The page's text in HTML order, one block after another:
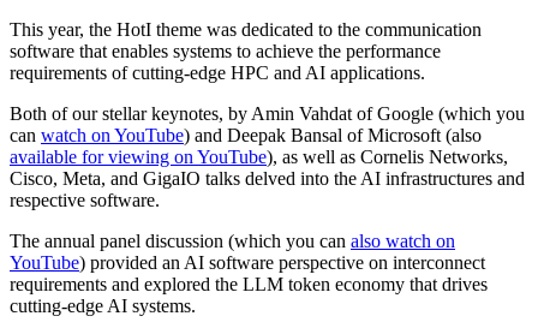
This year, the HotI theme was dedicated to the communication
software that enables systems to achieve the performance
requirements of cutting-edge HPC and AI applications.
Both of our stellar keynotes, by Amin Vahdat of Google (which you
can watch on YouTube) and Deepak Bansal of Microsoft (also
available for viewing on YouTube), as well as Cornelis Networks,
Cisco, Meta, and GigaIO talks delved into the AI infrastructures and
respective software.
The annual panel discussion (which you can also watch on
YouTube) provided an AI software perspective on interconnect
requirements and explored the LLM token economy that drives
cutting-edge AI systems.